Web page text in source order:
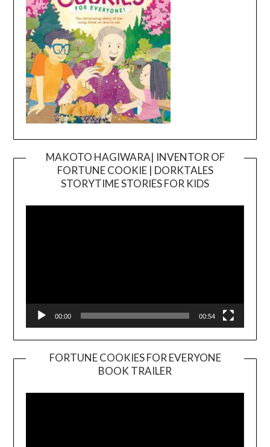
MAKOTO HAGIWARA| INVENTOR OF
FORTUNE COOKIE | DORKTALES
STORYTIME STORIES FOR KIDS
00:00 00:54
FORTUNE COOKIES FOR EVERYONE
BOOK TRAILER
Player